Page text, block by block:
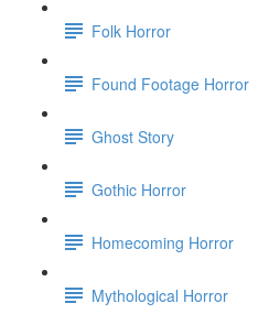
Folk Horror
Found Footage Horror
Ghost Story
Gothic Horror
Homecoming Horror
Mythological Horror